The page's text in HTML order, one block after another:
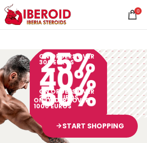
0
ON ORDERS OVER
2000 EUROS
40%
50%
ON ORDERS OVER
300 EUROS
25%
ON ORDERS OVER
1000 EUROS
arrow_forwardSTART SHOPPING